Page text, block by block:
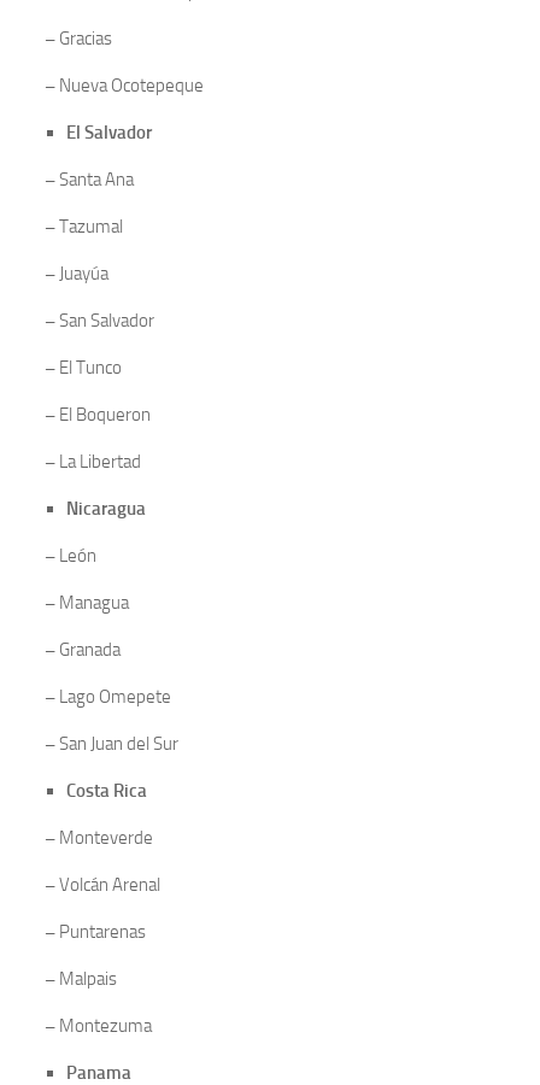
– Gracias
– Nueva Ocotepeque
El Salvador
–Santa Ana
–Tazumal
– Juayúa
–San Salvador
– El Tunco
– El Boqueron
– La Libertad
Nicaragua
– León
– Managua
– Granada
– Lago Omepete
–San Juan del Sur
Costa Rica
– Monteverde
–Volcán Arenal
– Puntarenas
– Malpais
– Montezuma
Panama